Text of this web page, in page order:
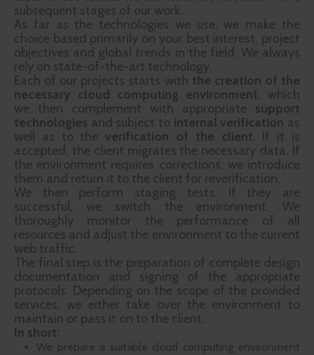
subsequent stages of our work.
As far as the technologies we use, we make the
choice based primarily on your best interest, project
objectives and global trends in the field. We always
rely on state-of-the-art technology.
Each of our projects starts with the creation of the
necessary cloud computing environment, which
we then complement with appropriate support
technologies and subject to internal verification as
well as to the verification of the client. If it is
accepted, the client migrates the necessary data. If
the environment requires corrections, we introduce
them and return it to the client for reverification.
We then perform staging tests. If they are
successful, we switch the environment. We
thoroughly monitor the performance of all
resources and adjust the environment to the current
web traffic.
The final step is the preparation of complete design
documentation and signing of the appropriate
protocols. Depending on the scope of the provided
services, we either take over the environment to
maintain or pass it on to the client.
In short:
We prepare a suitable cloud computing environment